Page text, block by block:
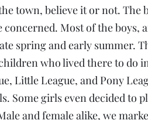
town, believe it or not. The
concerned. Most of the boys,
spring and early summer.
who lived there to do
Little League, and Pony
Some girls even decided to
and female alike, we